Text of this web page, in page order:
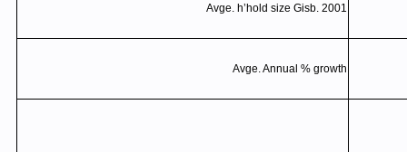
Avge. h’hold size Gisb. 2001
Avge. Annual % growth